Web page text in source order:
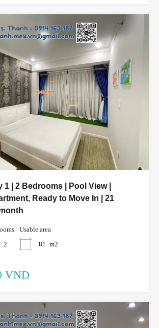
1 | 2 Bedrooms | Pool View |
Ready to Move In | 21
2
Usable area
81
m2
VND